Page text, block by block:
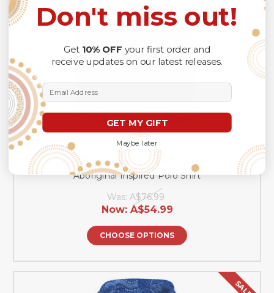
Newcastle Knights Naidoc Polo Shirt - Custom
Newcastle Knights Naidoc Week For Our Elders
Aboriginal Inspired Polo Shirt
Was: A$76.99
Now: A$54.99
CHOOSE OPTIONS
SALE
Don't miss out!
Get 10% OFF your first order and
receive updates on our latest releases.
Email Address
GET MY GIFT
Maybe later